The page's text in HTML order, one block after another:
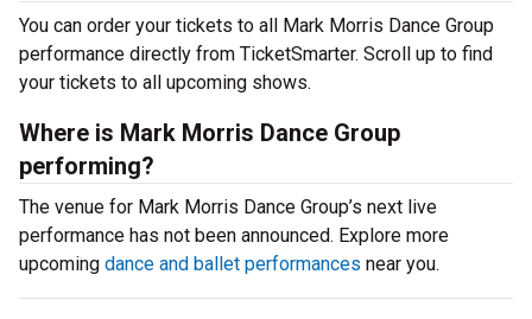
You can order your tickets to all Mark Morris Dance Group
performance directly from TicketSmarter. Scroll up to find
your tickets to all upcoming shows.
Where is Mark Morris Dance Group
performing?
The venue for Mark Morris Dance Group’s next live
performance has not been announced. Explore more
upcoming dance and ballet performances near you.